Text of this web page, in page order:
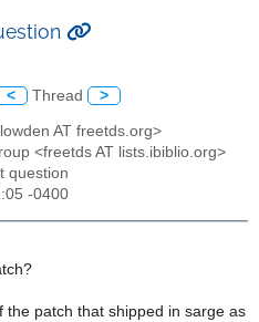
< Thread >
AT freetds.org>
<freetds AT lists.ibiblio.org>
question
-0400
the patch that shipped in sarge as